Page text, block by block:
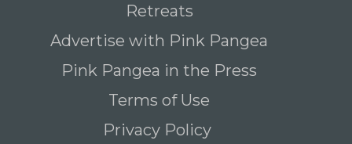
Retreats
Advertise with Pink Pangea
Pink Pangea in the Press
Terms of Use
Privacy Policy